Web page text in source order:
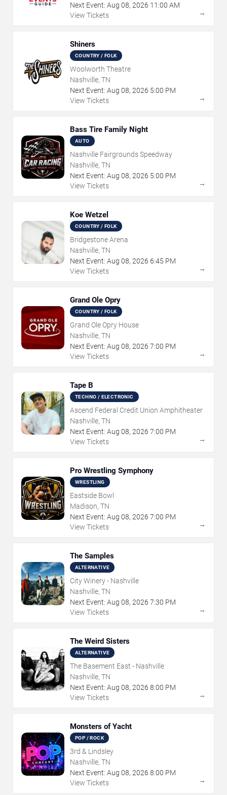
Next Event: Aug 08, 2026 11:00 AM
View Tickets
→
Shiners
COUNTRY / FOLK
Woolworth Theatre
Nashville, TN
Next Event: Aug 08, 2026 5:00 PM
View Tickets
→
Bass Tire Family Night
AUTO
Nashville Fairgrounds Speedway
Nashville, TN
Next Event: Aug 08, 2026 5:00 PM
View Tickets
→
Koe Wetzel
COUNTRY / FOLK
Bridgestone Arena
Nashville, TN
Next Event: Aug 08, 2026 6:45 PM
View Tickets
→
Grand Ole Opry
COUNTRY / FOLK
Grand Ole Opry House
Nashville, TN
Next Event: Aug 08, 2026 7:00 PM
View Tickets
→
Tape B
TECHNO / ELECTRONIC
Ascend Federal Credit Union Amphitheater
Nashville, TN
Next Event: Aug 08, 2026 7:00 PM
View Tickets
→
Pro Wrestling Symphony
WRESTLING
Eastside Bowl
Madison, TN
Next Event: Aug 08, 2026 7:00 PM
View Tickets
→
The Samples
ALTERNATIVE
City Winery - Nashville
Nashville, TN
Next Event: Aug 08, 2026 7:30 PM
View Tickets
→
The Weird Sisters
ALTERNATIVE
The Basement East - Nashville
Nashville, TN
Next Event: Aug 08, 2026 8:00 PM
View Tickets
→
Monsters of Yacht
POP / ROCK
3rd & Lindsley
Nashville, TN
Next Event: Aug 08, 2026 8:00 PM
View Tickets
→